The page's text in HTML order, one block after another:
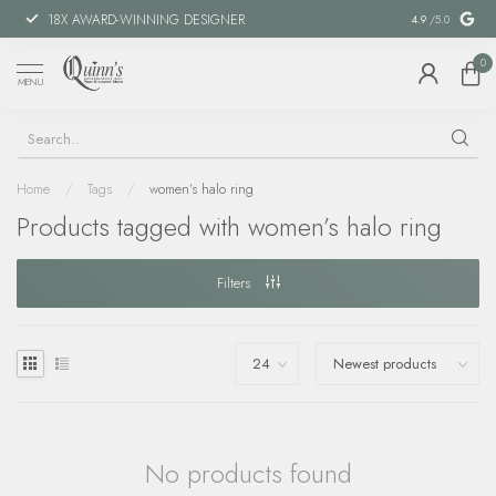
18X AWARD-WINNING DESIGNER SPECIAL
4.9 /5.0
MENU
0
Home / Tags / women’s halo ring
Products tagged with women’s halo ring
Filters
No products found